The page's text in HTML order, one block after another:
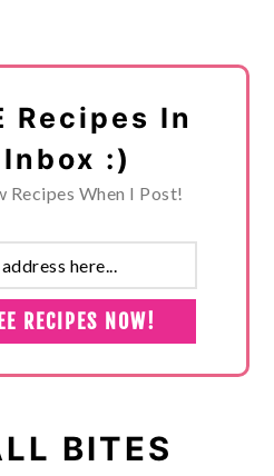
Recipes In
:)
Recipes When I Post!
BITES